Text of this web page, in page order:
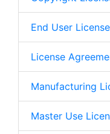
End User
License
Manufacturing
Master Use